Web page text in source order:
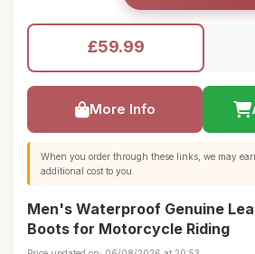
£59.99
More Info
When you order through these links, we may
additional cost to you.
Men's Waterproof Genuine
Boots for Motorcycle Riding